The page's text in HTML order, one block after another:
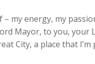
my energy, my
Mayor, to you, your
City, a place that I’m